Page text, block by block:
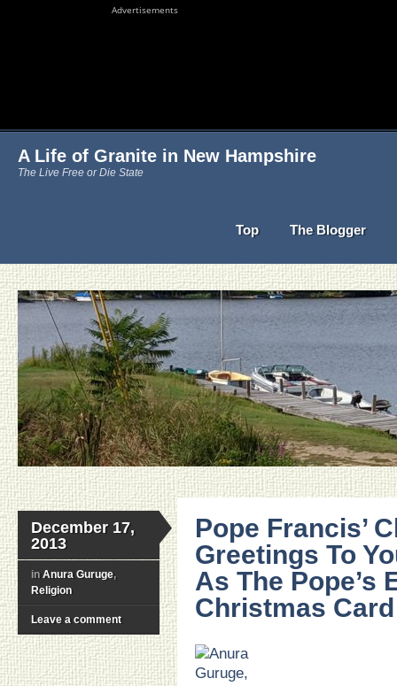
Advertisements
A Life of Granite in New Hampshire
The Live Free or Die State
Top The Blogger
December 17,
2013
in Anura Guruge,
Religion
Leave a comment
Pope Francis’
Greetings To
As The Pope’s
Christmas Card